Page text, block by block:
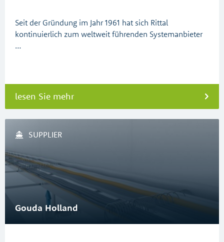
Seit der Gründung im Jahr 1961 hat sich Rittal
kontinuierlich zum weltweit führenden Systemanbieter
…
lesen Sie mehr
SUPPLIER
Gouda Holland